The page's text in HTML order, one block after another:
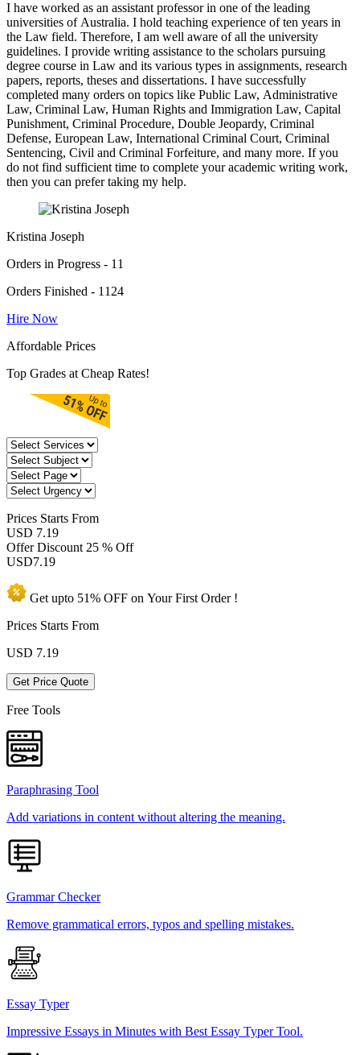
I have worked as an assistant professor in one of the leading
universities of Australia. I hold teaching experience of ten years in
the Law field. Therefore, I am well aware of all the university
guidelines. I provide writing assistance to the scholars pursuing
degree course in Law and its various types in assignments, research
papers, reports, theses and dissertations. I have successfully
completed many orders on topics like Public Law, Administrative
Law, Criminal Law, Human Rights and Immigration Law, Capital
Punishment, Criminal Procedure, Double Jeopardy, Criminal
Defense, European Law, International Criminal Court, Criminal
Sentencing, Civil and Criminal Forfeiture, and many more. If you
do not find sufficient time to complete your academic writing work,
then you can prefer taking my help.
Kristina Joseph
Orders in Progress - 11
Orders Finished - 1124
Hire Now
Affordable Prices
Top Grades at Cheap Rates!
Prices Starts From
USD 7.19
Offer Discount 25 % Off
USD7.19
Get upto 51% OFF on YourFirst Order !
Prices Starts From
USD 7.19
Get Price Quote
Free Tools
Paraphrasing Tool
Add variations in content without altering the meaning.
Grammar Checker
Remove grammatical errors, typos and spelling mistakes.
Essay Typer
Impressive Essays in Minutes with Best Essay Typer Tool.